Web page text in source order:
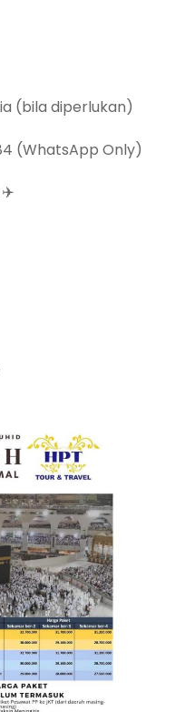
(bila diperlukan)
(WhatsApp Only)
✈️